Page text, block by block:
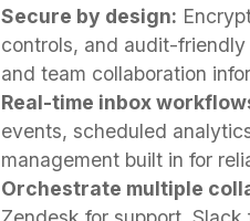
Secure by design:
controls, and audit-
and team collaboration
Real-time inbox
events, scheduled
management built in for
Orchestrate multiple